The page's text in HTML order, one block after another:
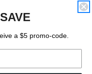
a $5 promo-code.